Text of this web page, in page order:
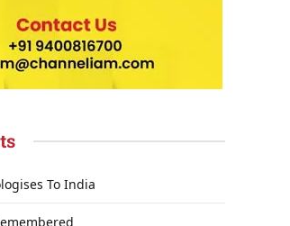
To India